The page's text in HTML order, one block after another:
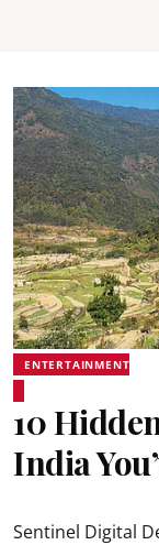
ENTERTAINMENT
10
India
Sentinel Digital